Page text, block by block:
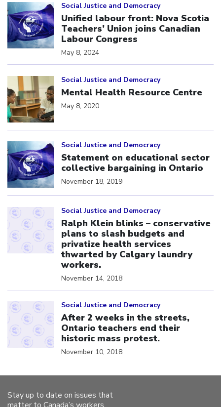
Social Justice and Democracy
Unified labour front: Nova Scotia
Teachers’ Union joins Canadian
Labour Congress
May 8, 2024
Social Justice and Democracy
Mental Health Resource Centre
May 8, 2020
Social Justice and Democracy
Statement on educational sector
collective bargaining in Ontario
November 18, 2019
Social Justice and Democracy
Ralph Klein blinks – conservative
plans to slash budgets and
privatize health services
thwarted by Calgary laundry
workers.
November 14, 2018
Social Justice and Democracy
After 2 weeks in the streets,
Ontario teachers end their
historic mass protest.
November 10, 2018
Stay up to date on issues that